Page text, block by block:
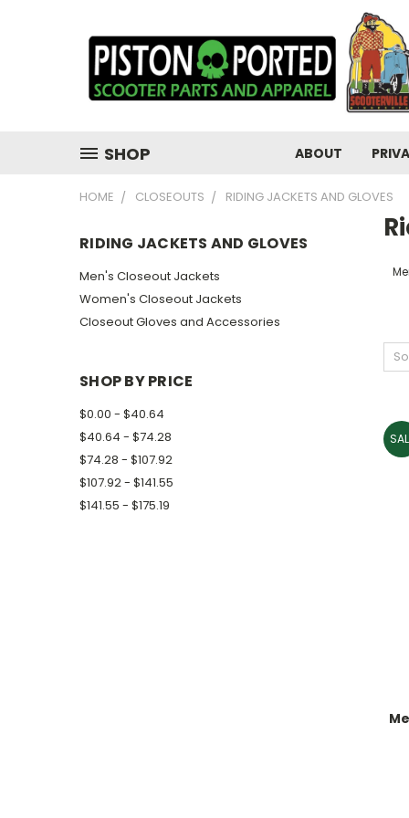
SHOP ABOUT
HOME CLOSEOUTS RIDING JACKETS AND GLOVES
RIDING JACKETS AND GLOVES
Men's Closeout Jackets
Women's Closeout Jackets
Closeout Gloves and Accessories
SHOP BY PRICE
$0.00 - $40.64
$40.64 - $74.28
$74.28 - $107.92
$107.92 - $141.55
$141.55 - $175.19